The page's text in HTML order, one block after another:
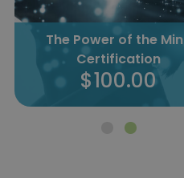
The Power of the
Certification
$100.00